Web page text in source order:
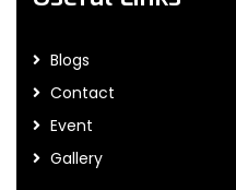
Blogs
Contact
Event
Gallery